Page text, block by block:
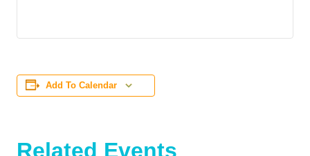
Add To Calendar
Related Events